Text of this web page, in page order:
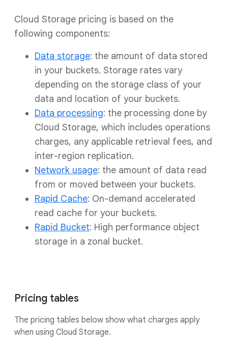
Cloud Storage pricing is based on the
following components:
Data storage: the amount of data stored
in your buckets. Storage rates vary
depending on the storage class of your
data and location of your buckets.
Data processing: the processing done by
Cloud Storage, which includes operations
charges, any applicable retrieval fees, and
inter-region replication.
Network usage: the amount of data read
from or moved between your buckets.
Rapid Cache: On-demand accelerated
read cache for your buckets.
Rapid Bucket: High performance object
storage in a zonal bucket.
Pricing tables
The pricing tables below show what charges apply
when using Cloud Storage.